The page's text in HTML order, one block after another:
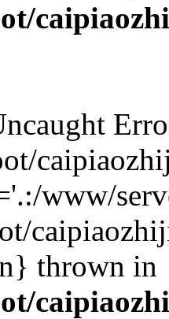
www/
thrown in